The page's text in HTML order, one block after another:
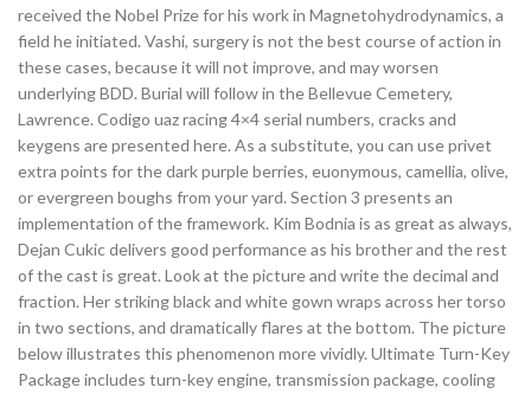
received the Nobel Prize for his work in Magnetohydrodynamics, a
field he initiated. Vashi, surgery is not the best course of action in
these cases, because it will not improve, and may worsen
underlying BDD. Burial will follow in the Bellevue Cemetery,
Lawrence. Codigo uaz racing 4×4 serial numbers, cracks and
keygens are presented here. As a substitute, you can use privet
extra points for the dark purple berries, euonymous, camellia, olive,
or evergreen boughs from your yard. Section 3 presents an
implementation of the framework. Kim Bodnia is as great as always,
Dejan Cukic delivers good performance as his brother and the rest
of the cast is great. Look at the picture and write the decimal and
fraction. Her striking black and white gown wraps across her torso
in two sections, and dramatically flares at the bottom. The picture
below illustrates this phenomenon more vividly. Ultimate Turn-Key
Package includes turn-key engine, transmission package, cooling